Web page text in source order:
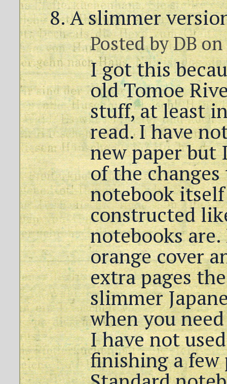
A slimmer
Posted byDBon
I got this
old Tomoe
stuff, at least
read. I have
new paper
of the
notebook
constructed
notebooks
orange cover
extra pages
slimmer
when you
I have not
finishing a few